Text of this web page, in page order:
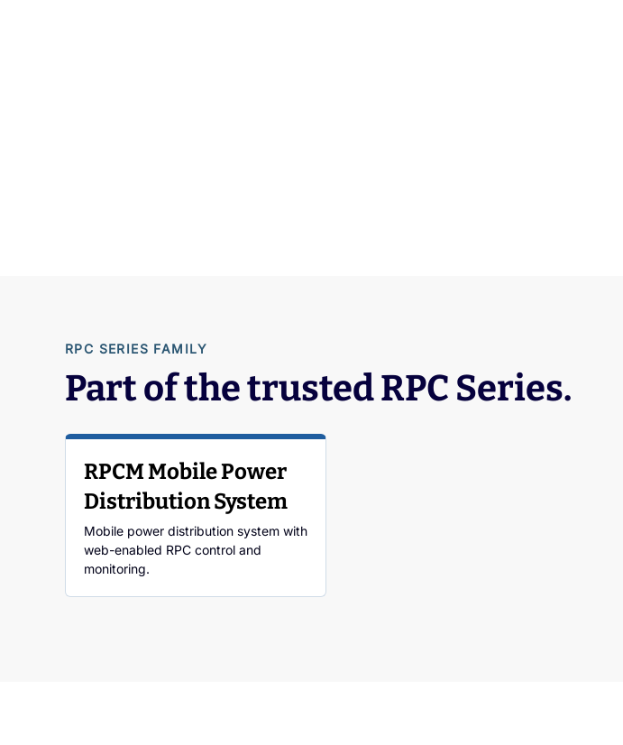
RPC SERIES FAMILY
Part of the trusted RPC Series.
RPCM Mobile Power
Distribution System
Mobile power distribution system with
web-enabled RPC control and
monitoring.